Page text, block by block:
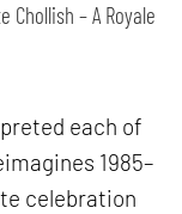
Chollish – A Royale
each of
1985–
celebration